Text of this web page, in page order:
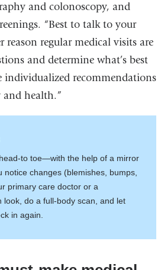
and colonoscopy, and
“Best to talk to your
reason regular medical visits are
and determine what’s best
individualized recommendations
and health.”
to toe—with the help of a mirror
changes (blemishes, bumps,
primary care doctor or a
look, do a full-body scan, and let
in again.